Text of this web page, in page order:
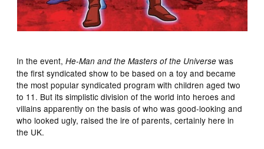
In the event,He-Man and the Masters of the Universe was
the first syndicated show to be based on a toy and became
the most popular syndicated program with children aged two
to 11. But its simplistic division of the world into heroes and
villains apparently on the basis of who was good-looking and
who looked ugly, raised the ire of parents, certainly here in
the UK.